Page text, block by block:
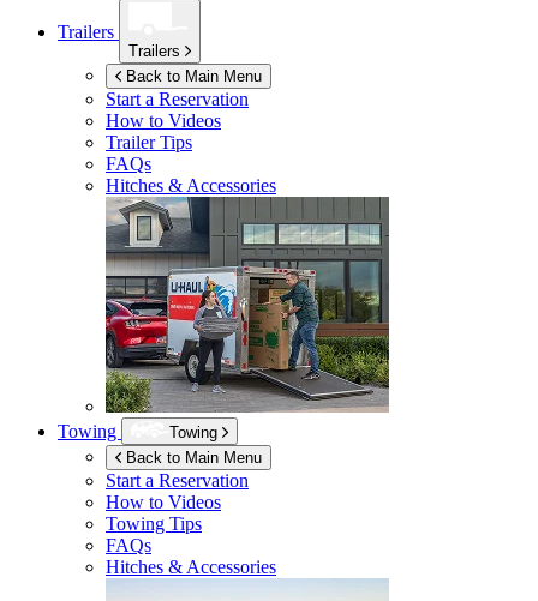
Trailers
Trailers
Back to Main Menu
Start a Reservation
How to Videos
Trailer Tips
FAQs
Hitches & Accessories
Towing
Towing
Back to Main Menu
Start a Reservation
How to Videos
Towing Tips
FAQs
Hitches & Accessories